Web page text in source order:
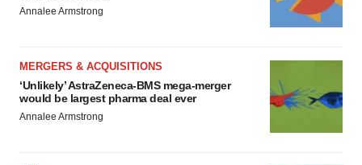
Annalee Armstrong
MERGERS & ACQUISITIONS
‘Unlikely’ AstraZeneca-BMS mega-merger
would be largest pharma deal ever
Annalee Armstrong